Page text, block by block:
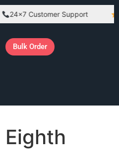
24×7 Customer Support
Bulk Order